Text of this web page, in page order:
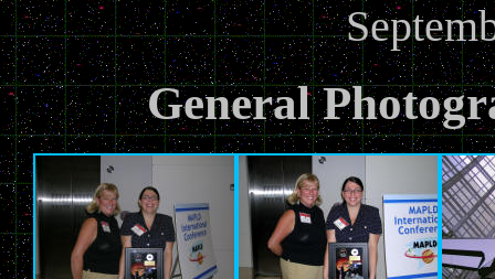
General